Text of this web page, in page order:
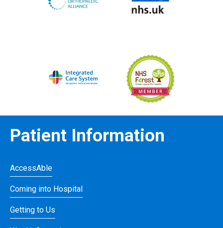
Patient Information
AccessAble
Coming into Hospital
Getting to Us